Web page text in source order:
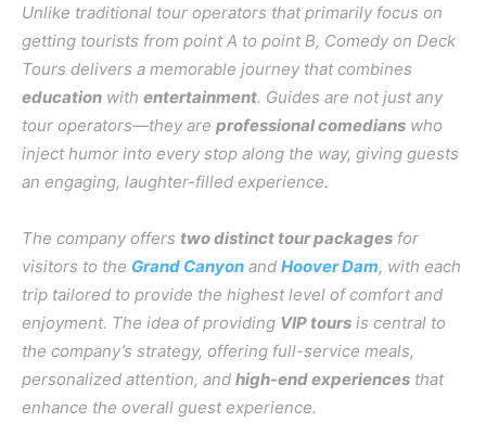
Unlike traditional tour operators that primarily focus on
getting tourists from point A to point B, Comedy on Deck
Tours delivers a memorable journey that combines
education with entertainment. Guides are not just any
tour operators—they are professional comedians who
inject humor into every stop along the way, giving guests
an engaging, laughter-filled experience.
The company offers two distinct tour packages for
visitors to the Grand Canyon and Hoover Dam, with each
trip tailored to provide the highest level of comfort and
enjoyment. The idea of providing VIP tours is central to
the company’s strategy, offering full-service meals,
personalized attention, and high-end experiences that
enhance the overall guest experience.